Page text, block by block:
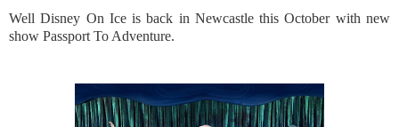
Well Disney On Ice is back in Newcastle this October with new
show Passport To Adventure.